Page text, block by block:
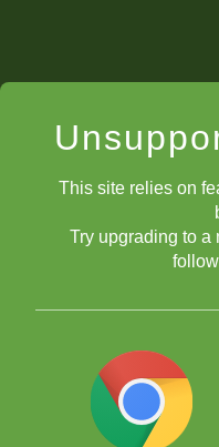
This site relies on
Try upgrading to a